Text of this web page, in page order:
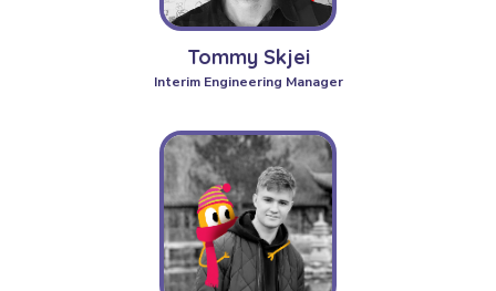
Tommy Skjei
Interim Engineering Manager